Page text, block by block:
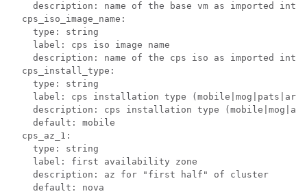
description: name of the base vm as imported into
  cps_iso_image_name:
    type: string
    label: cps iso image name
description: name of the cps iso as imported into
  cps_install_type:
    type: string
label: cps installation type
description: cps installation type